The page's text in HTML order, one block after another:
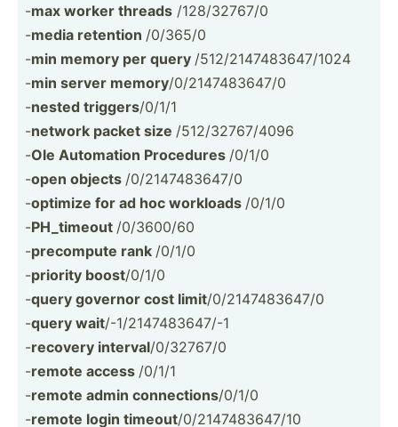
-max worker threads /128/3­2767/0
-media retention /0/365/0
-min memory per query /512/2­147­483­647­/1024
-min server memory/0/214­748­3647/0
-nested triggers/0/1/1
-network packet size /512/3­276­7/4096
-Ole Automation Procedures /0/1/0
-open objects /0/214­748­3647/0
-optimize for ad hoc workloads /0/1/0
-PH_timeout /0/3600/60
-precompute rank /0/1/0
-priority boost/0/1/0
-query governor cost limit/0/214­748­3647/0
-query wait/-1/21­474­836­47/-1
-recovery interval/0/32767/0
-remote access /0/1/1
-remote admin connec­tions/0/1/0
-remote login timeout/0/214­748­3647/10